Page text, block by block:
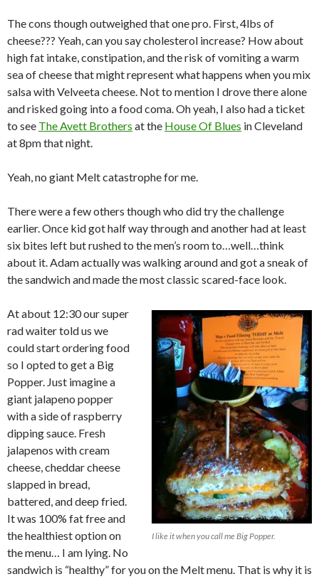
The cons though outweighed that one pro. First, 4lbs of
cheese??? Yeah, can you say cholesterol increase? How about
high fat intake, constipation, and the risk of vomiting a warm
sea of cheese that might represent what happens when you mix
salsa with Velveeta cheese. Not to mention I drove there alone
and risked going into a food coma. Oh yeah, I also had a ticket
to see The Avett Brothers at the House Of Blues in Cleveland
at 8pm that night.
Yeah, no giant Melt catastrophe for me.
There were a few others though who did try the challenge
earlier. Once kid got half way through and another had at least
six bites left but rushed to the men’s room to…well…think
about it. Adam actually was walking around and got a sneak of
the sandwich and made the most classic scared-face look.
I like it when you call me Big Popper.
At about 12:30 our super
rad waiter told us we
could start ordering food
so I opted to get a Big
Popper. Just imagine a
giant jalapeno popper
with a side of raspberry
dipping sauce. Fresh
jalapenos with cream
cheese, cheddar cheese
slapped in bread,
battered, and deep fried.
It was 100% fat free and
the healthiest option on
the menu… I am lying. No
sandwich is “healthy” for you on the Melt menu. That is why it is